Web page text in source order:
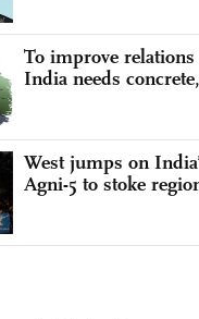
To improve
India needs
West jumps on
Agni-5 to stoke